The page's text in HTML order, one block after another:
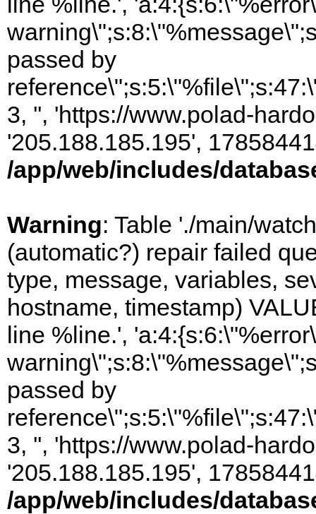
passed by
3, '', 'https://www.polad-
'205.188.185.195',
/app/web/includes/
Warning: Table './main/
(automatic?) repair failed
type, message, variables,
hostname, timestamp)
line %line.',
passed by
3, '', 'https://www.polad-
'205.188.185.195',
/app/web/includes/